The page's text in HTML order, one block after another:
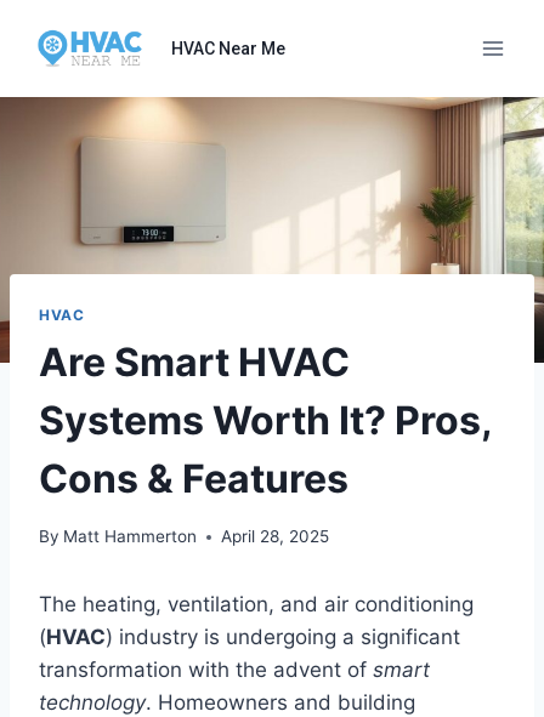
HVAC Near Me
HVAC
Are Smart HVAC
Systems Worth It? Pros,
Cons & Features
By Matt Hammerton April 28, 2025
The heating, ventilation, and air conditioning
(HVAC) industry is undergoing a significant
transformation with the advent of smart
technology. Homeowners and building